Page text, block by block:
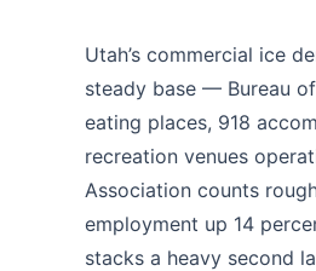
Utah’s commercial ice
steady base — Bureau
eating places, 918
recreation venues
Association counts
employment up 14
stacks a heavy second